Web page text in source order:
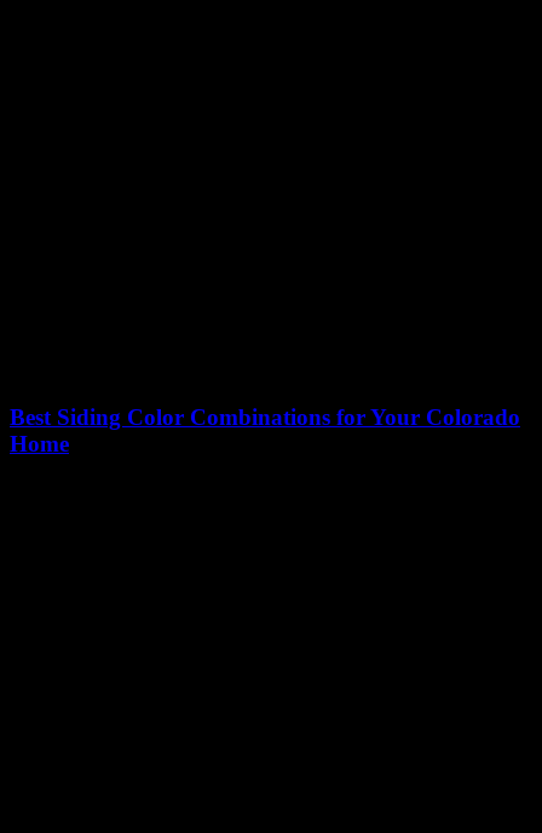
Best Siding Color Combinations for Your Colorado
Home